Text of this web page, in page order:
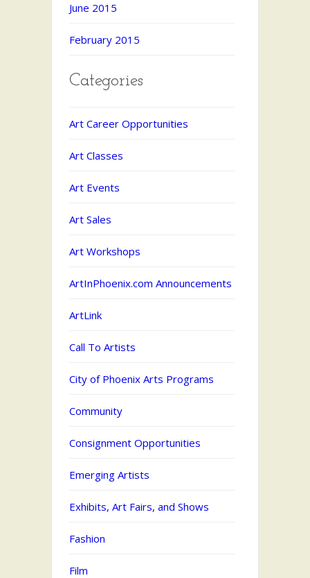
June 2015
February 2015
Categories
Art Career Opportunities
Art Classes
Art Events
Art Sales
Art Workshops
ArtInPhoenix.com Announcements
ArtLink
Call To Artists
City of Phoenix Arts Programs
Community
Consignment Opportunities
Emerging Artists
Exhibits, Art Fairs, and Shows
Fashion
Film